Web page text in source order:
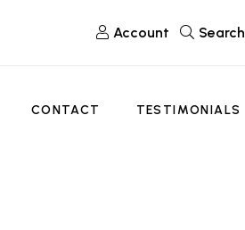
Account Search
CONTACT TESTIMONIALS